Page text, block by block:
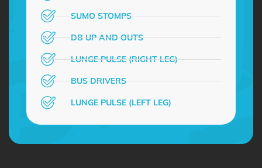
SUMO STOMPS
DB UP AND OUTS
LUNGE PULSE (RIGHT LEG)
BUS DRIVERS
LUNGE PULSE (LEFT LEG)